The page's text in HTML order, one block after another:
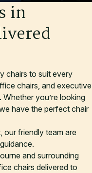
in
ivered
chairs to suit every
chairs, and executive
you’re looking
have the perfect chair
our friendly team are
and surrounding
chairs delivered to